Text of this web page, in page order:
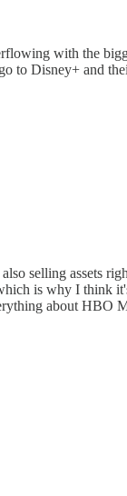
with the
to Disney+ and
selling assets
is why I think
about HBO